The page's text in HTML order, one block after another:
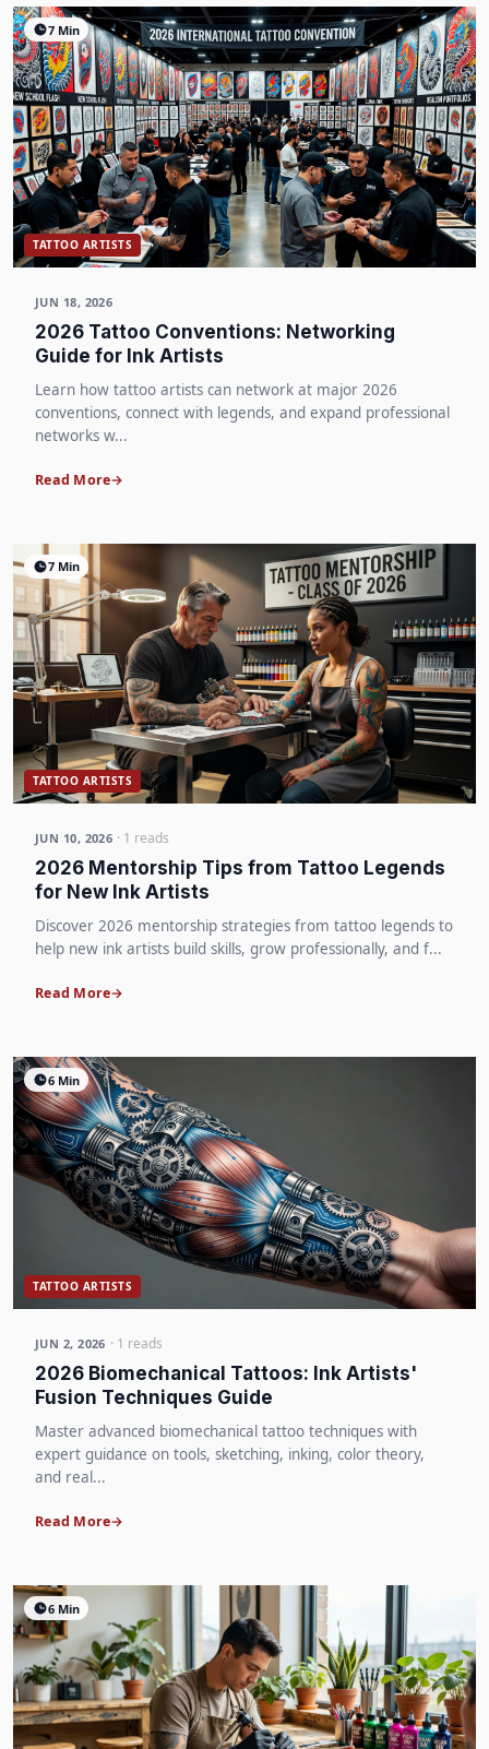
7 Min
TATTOO ARTISTS
JUN 18, 2026
2026 Tattoo Conventions: Networking
Guide for Ink Artists
Learn how tattoo artists can network at major 2026
conventions, connect with legends, and expand professional
networks w...
Read More
7 Min
TATTOO ARTISTS
JUN 10, 2026 · 1 reads
2026 Mentorship Tips from Tattoo Legends
for New Ink Artists
Discover 2026 mentorship strategies from tattoo legends to
help new ink artists build skills, grow professionally, and f...
Read More
6 Min
TATTOO ARTISTS
JUN 2, 2026 · 1 reads
2026 Biomechanical Tattoos: Ink Artists'
Fusion Techniques Guide
Master advanced biomechanical tattoo techniques with
expert guidance on tools, sketching, inking, color theory,
and real...
Read More
6 Min